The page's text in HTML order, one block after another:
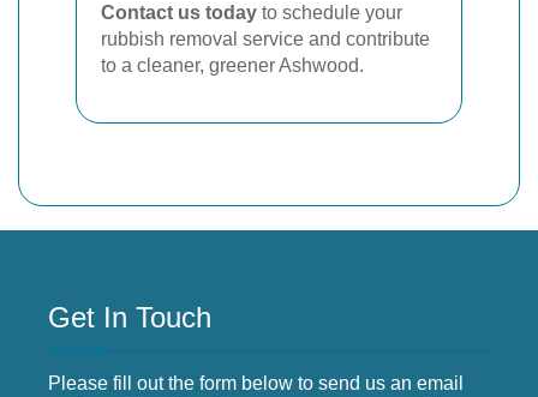
Contact us today to schedule your
rubbish removal service and contribute
to a cleaner, greener Ashwood.
Get In Touch
Please fill out the form below to send us an email